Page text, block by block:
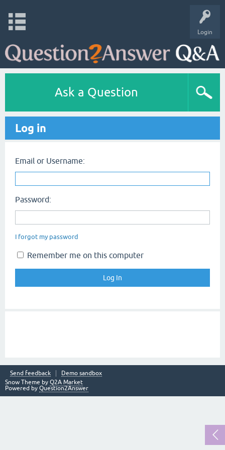
Login
Ask a Question
Log in
Email or Username:
Password:
I forgot my password
Remember me on this computer
Send feedback
Demo sandbox
Snow Theme by Q2A Market
Powered by Question2Answer